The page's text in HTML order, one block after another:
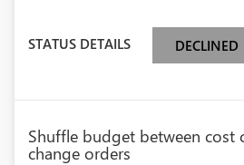
STATUS DETAILS DECLINED
Shuffle budget between cost
change orders